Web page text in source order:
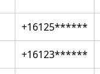
+16125******
+16123******